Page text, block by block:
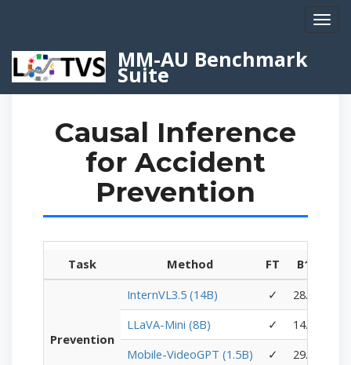
MM-AU Benchmark
Suite
Causal Inference
for Accident
Prevention
Task Method FT B1↑
Prevention
InternVL3.5 (14B) ✓ 28.20
LLaVA-Mini (8B)
✓ 14.70
Mobile-VideoGPT (1.5B)
✓ 29.00